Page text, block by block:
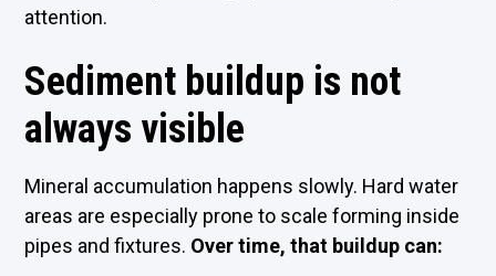
attention.
Sediment buildup is not
always visible
Mineral accumulation happens slowly. Hard water
areas are especially prone to scale forming inside
pipes and fixtures. Over time, that buildup can: